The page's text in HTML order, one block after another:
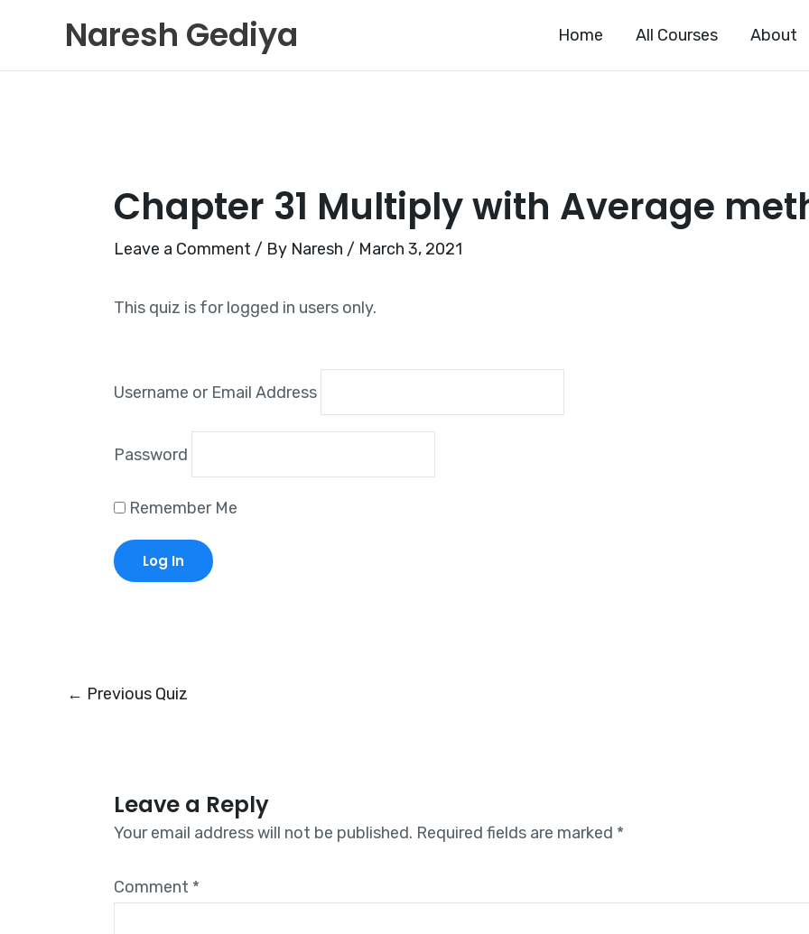
content
Naresh Gediya Home All Courses About
Chapter 31 Multiply with Average
Leave a Comment / By Naresh / March 3, 2021
This quiz is for logged in users only.
Username or Email Address
Password
Remember Me
← Previous Quiz
Leave a Reply
Your email address will not be published. Required fields are marked *
Comment *